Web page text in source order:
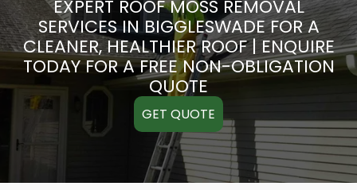
EXPERT ROOF MOSS REMOVAL
SERVICES IN BIGGLESWADE FOR A
CLEANER, HEALTHIER ROOF | ENQUIRE
TODAY FOR A FREE NON-OBLIGATION
QUOTE
GET QUOTE